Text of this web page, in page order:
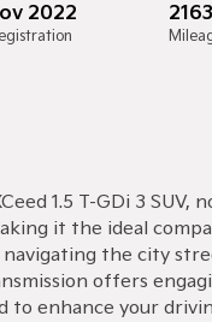
2022
1.5 T-GDi 3
it the ideal
the city
offers
to enhance your